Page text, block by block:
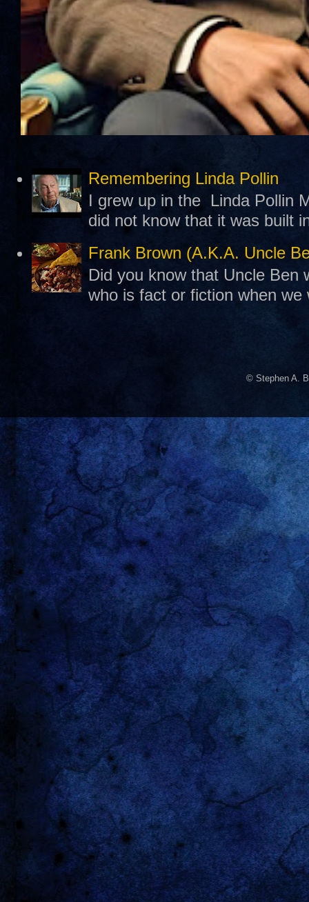
Remembering Linda Pollin
I grew up in the Linda Pollin
did not know that it was built
Frank Brown (A.K.A. Uncle
Did you know that Uncle Ben
who is fact or fiction when
© Stephen A.